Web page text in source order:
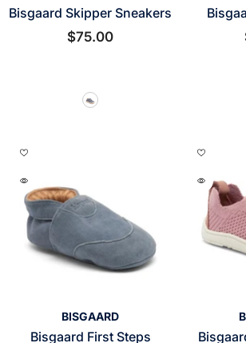
Bisgaard Skipper Sneakers
$75.00
BISGAARD
Bisgaard First Steps